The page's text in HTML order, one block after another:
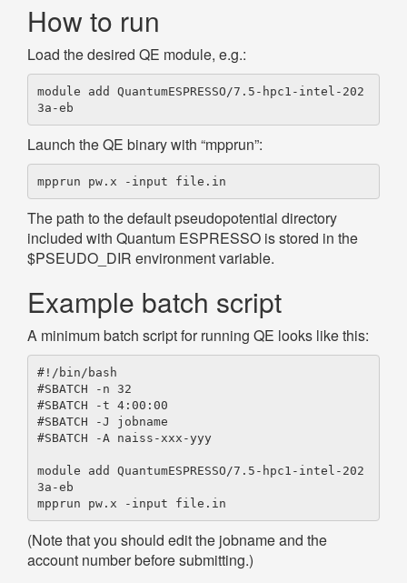
How to run
Load the desired QE module, e.g.:
module add QuantumESPRESSO/7.5-hpc1-intel-202
Launch the QE binary with “mpprun”:
The path to the default pseudopotential directory
included with Quantum ESPRESSO is stored in the
$PSEUDO_DIR environment variable.
Example batch script
A minimum batch script for running QE looks like this:
#!/bin/bash
#SBATCH -n 32
#SBATCH -t 4:00:00
#SBATCH -J jobname
#SBATCH -A naiss-xxx-yyy
module add QuantumESPRESSO/7.5-hpc1-intel-202
3a-eb
(Note that you should edit the jobname and the
account number before submitting.)